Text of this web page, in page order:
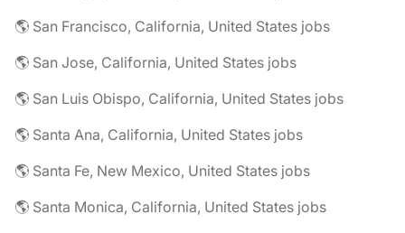
🌎 San Francisco, California, United States jobs
🌎 San Jose, California, United States jobs
🌎 San Luis Obispo, California, United States jobs
🌎 Santa Ana, California, United States jobs
🌎 Santa Fe, New Mexico, United States jobs
🌎 Santa Monica, California, United States jobs